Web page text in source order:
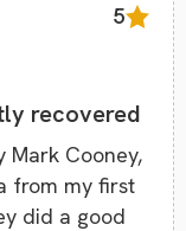
5
recovered
Mark Cooney,
from my first
did a good